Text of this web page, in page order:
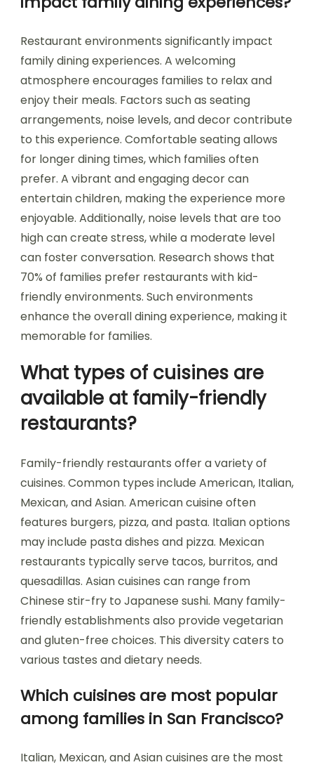
Restaurant environments significantly impact
family dining experiences. A welcoming
atmosphere encourages families to relax and
enjoy their meals. Factors such as seating
arrangements, noise levels, and decor contribute
to this experience. Comfortable seating allows
for longer dining times, which families often
prefer. A vibrant and engaging decor can
entertain children, making the experience more
enjoyable. Additionally, noise levels that are too
high can create stress, while a moderate level
can foster conversation. Research shows that
70% of families prefer restaurants with kid-
friendly environments. Such environments
enhance the overall dining experience, making it
memorable for families.
What types of cuisines are
available at family-friendly
restaurants?
Family-friendly restaurants offer a variety of
cuisines. Common types include American, Italian,
Mexican, and Asian. American cuisine often
features burgers, pizza, and pasta. Italian options
may include pasta dishes and pizza. Mexican
restaurants typically serve tacos, burritos, and
quesadillas. Asian cuisines can range from
Chinese stir-fry to Japanese sushi. Many family-
friendly establishments also provide vegetarian
and gluten-free choices. This diversity caters to
various tastes and dietary needs.
Which cuisines are most popular
among families in San Francisco?
Italian, Mexican, and Asian cuisines are the most